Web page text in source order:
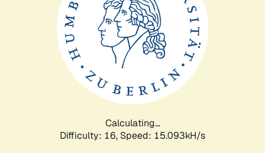
Calculating...
Difficulty: 16, Speed: 18.030kH/s